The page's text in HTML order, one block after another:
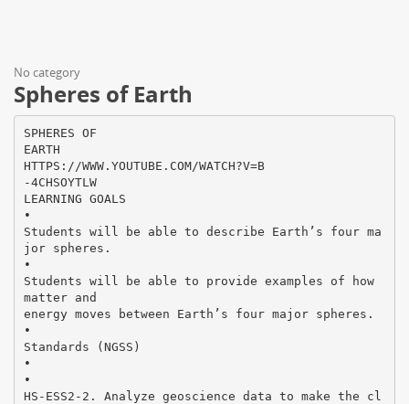
No category
Spheres of Earth
SPHERES OF
EARTH
HTTPS://WWW.YOUTUBE.COM/WATCH?V=B
-4CHSOYTLW
LEARNING GOALS
•
Students will be able to describe Earth’s four ma
jor spheres.
•
Students will be able to provide examples of how
matter and
energy moves between Earth’s four major spheres.
•
Standards (NGSS)
•
•
HS-ESS2-2. Analyze geoscience data to make the cl